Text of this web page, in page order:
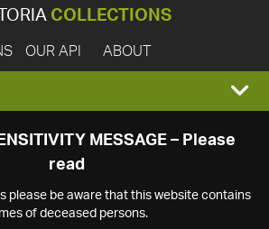
COLLECTIONS
OUR API ABOUT
MESSAGE – Please
read
please be aware that this website contains
of deceased persons.